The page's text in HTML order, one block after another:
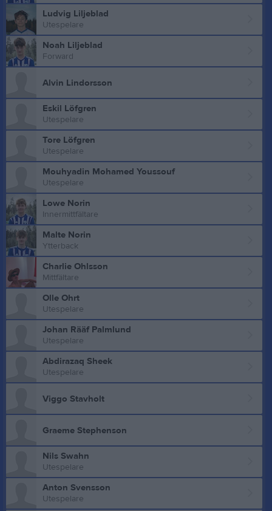
Ludvig Liljeblad
Utespelare
Noah Liljeblad
Forward
Alvin Lindorsson
Eskil Löfgren
Utespelare
Tore Löfgren
Utespelare
Mouhyadin Mohamed Youssouf
Utespelare
Lowe Norin
Innermittfältare
Malte Norin
Ytterback
Charlie Ohlsson
Mittfältare
Olle Ohrt
Utespelare
Johan Rääf Palmlund
Utespelare
Abdirazaq Sheek
Utespelare
Viggo Stavholt
Graeme Stephenson
Nils Swahn
Utespelare
Anton Svensson
Utespelare